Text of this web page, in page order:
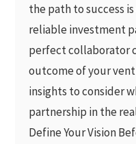
the path to success
reliable investment
perfect collaborator
outcome of your
insights to consider
partnership in the
Define Your Vision